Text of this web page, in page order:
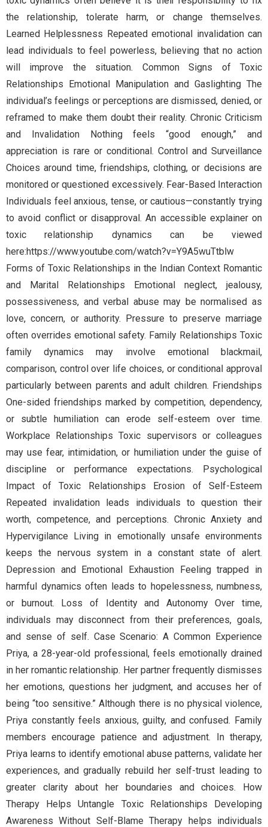
the relationship, tolerate harm, or change themselves.
Learned Helplessness Repeated emotional invalidation can
lead individuals to feel powerless, believing that no action
will improve the situation. Common Signs of Toxic
Relationships Emotional Manipulation and Gaslighting The
individual’s feelings or perceptions are dismissed, denied, or
reframed to make them doubt their reality. Chronic Criticism
and Invalidation Nothing feels “good enough,” and
appreciation is rare or conditional. Control and Surveillance
Choices around time, friendships, clothing, or decisions are
monitored or questioned excessively. Fear-Based Interaction
Individuals feel anxious, tense, or cautious—constantly trying
to avoid conflict or disapproval. An accessible explainer on
toxic relationship dynamics can be viewed
here:https://www.youtube.com/watch?v=Y9A5wuTtblw
Forms of Toxic Relationships in the Indian Context Romantic
and Marital Relationships Emotional neglect, jealousy,
possessiveness, and verbal abuse may be normalised as
love, concern, or authority. Pressure to preserve marriage
often overrides emotional safety. Family Relationships Toxic
family dynamics may involve emotional blackmail,
comparison, control over life choices, or conditional approval
particularly between parents and adult children. Friendships
One-sided friendships marked by competition, dependency,
or subtle humiliation can erode self-esteem over time.
Workplace Relationships Toxic supervisors or colleagues
may use fear, intimidation, or humiliation under the guise of
discipline or performance expectations. Psychological
Impact of Toxic Relationships Erosion of Self-Esteem
Repeated invalidation leads individuals to question their
worth, competence, and perceptions. Chronic Anxiety and
Hypervigilance Living in emotionally unsafe environments
keeps the nervous system in a constant state of alert.
Depression and Emotional Exhaustion Feeling trapped in
harmful dynamics often leads to hopelessness, numbness,
or burnout. Loss of Identity and Autonomy Over time,
individuals may disconnect from their preferences, goals,
and sense of self. Case Scenario: A Common Experience
Priya, a 28-year-old professional, feels emotionally drained
in her romantic relationship. Her partner frequently dismisses
her emotions, questions her judgment, and accuses her of
being “too sensitive.” Although there is no physical violence,
Priya constantly feels anxious, guilty, and confused. Family
members encourage patience and adjustment. In therapy,
Priya learns to identify emotional abuse patterns, validate her
experiences, and gradually rebuild her self-trust leading to
greater clarity about her boundaries and choices. How
Therapy Helps Untangle Toxic Relationships Developing
Awareness Without Self-Blame Therapy helps individuals